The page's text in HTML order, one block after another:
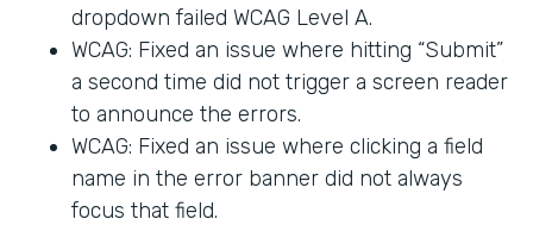
dropdown failed WCAG Level A.
WCAG: Fixed an issue where hitting “Submit”
a second time did not trigger a screen reader
to announce the errors.
WCAG: Fixed an issue where clicking a field
name in the error banner did not always
focus that field.